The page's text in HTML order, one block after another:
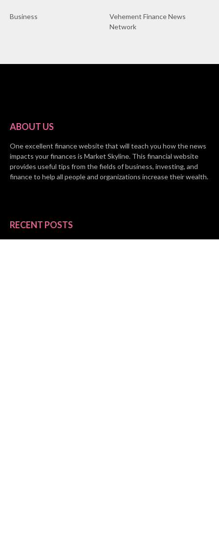
Business
Vehement Finance News
Network
ABOUT US
One excellent finance website that will teach you how the news
impacts your finances is Market Skyline. This financial website
provides useful tips from the fields of business, investing, and
finance to help all people and organizations increase their wealth.
RECENT POSTS